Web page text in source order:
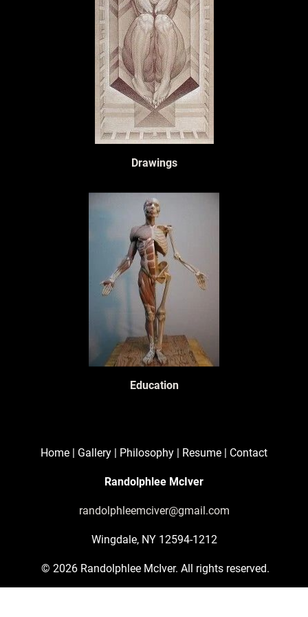
Drawings
Education
Home | Gallery | Philosophy | Resume | Contact
Randolphlee McIver
randolphleemciver@gmail.com
Wingdale, NY 12594-1212
© 2026 Randolphlee McIver. All rights reserved.